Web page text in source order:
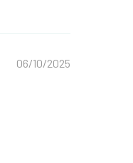
06/10/2025